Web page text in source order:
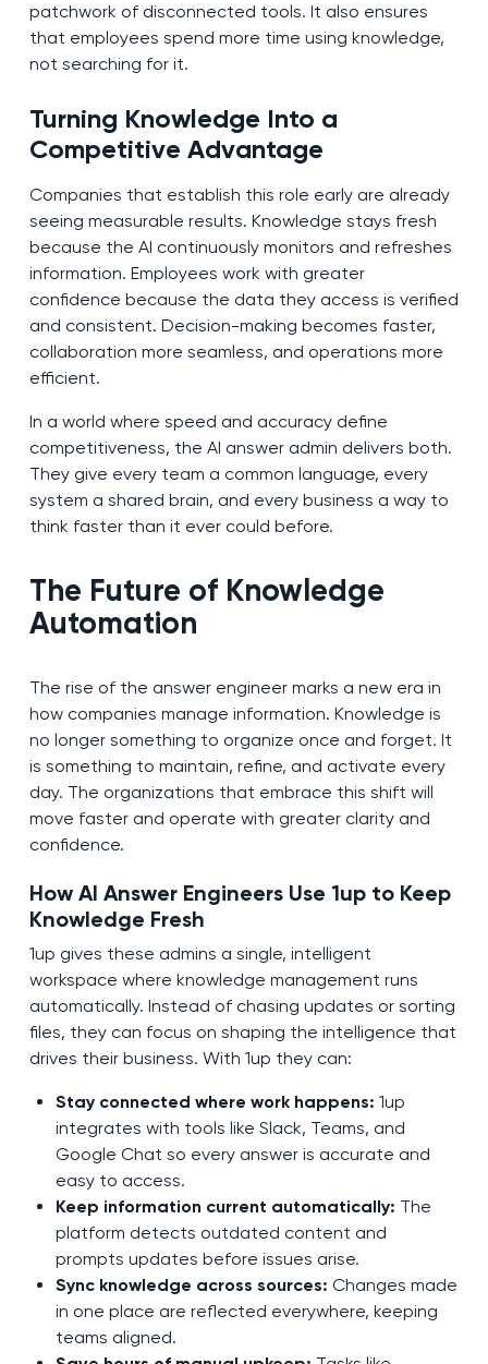
patchwork of disconnected tools. It also ensures
that employees spend more time using knowledge,
not searching for it.
Turning Knowledge Into a
Competitive Advantage
Companies that establish this role early are already
seeing measurable results. Knowledge stays fresh
because the AI continuously monitors and refreshes
information. Employees work with greater
confidence because the data they access is verified
and consistent. Decision-making becomes faster,
collaboration more seamless, and operations more
efficient.
In a world where speed and accuracy define
competitiveness, the AI answer admin delivers both.
They give every team a common language, every
system a shared brain, and every business a way to
think faster than it ever could before.
The Future of Knowledge
Automation
The rise of the answer engineer marks a new era in
how companies manage information. Knowledge is
no longer something to organize once and forget. It
is something to maintain, refine, and activate every
day. The organizations that embrace this shift will
move faster and operate with greater clarity and
confidence.
How AI Answer Engineers Use 1up to Keep
Knowledge Fresh
1up gives these admins a single, intelligent
workspace where knowledge management runs
automatically. Instead of chasing updates or sorting
files, they can focus on shaping the intelligence that
drives their business. With 1up they can:
Stay connected where work happens: 1up
integrates with tools like Slack, Teams, and
Google Chat so every answer is accurate and
easy to access.
Keep information current automatically: The
platform detects outdated content and
prompts updates before issues arise.
Sync knowledge across sources: Changes made
in one place are reflected everywhere, keeping
teams aligned.